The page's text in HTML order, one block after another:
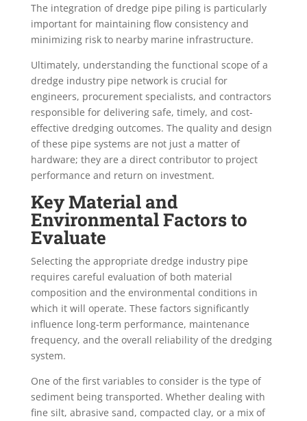
The integration of dredge pipe piling is particularly
important for maintaining flow consistency and
minimizing risk to nearby marine infrastructure.
Ultimately, understanding the functional scope of a
dredge industry pipe network is crucial for
engineers, procurement specialists, and contractors
responsible for delivering safe, timely, and cost-
effective dredging outcomes. The quality and design
of these pipe systems are not just a matter of
hardware; they are a direct contributor to project
performance and return on investment.
Key Material and
Environmental Factors to
Evaluate
Selecting the appropriate dredge industry pipe
requires careful evaluation of both material
composition and the environmental conditions in
which it will operate. These factors significantly
influence long-term performance, maintenance
frequency, and the overall reliability of the dredging
system.
One of the first variables to consider is the type of
sediment being transported. Whether dealing with
fine silt, abrasive sand, compacted clay, or a mix of